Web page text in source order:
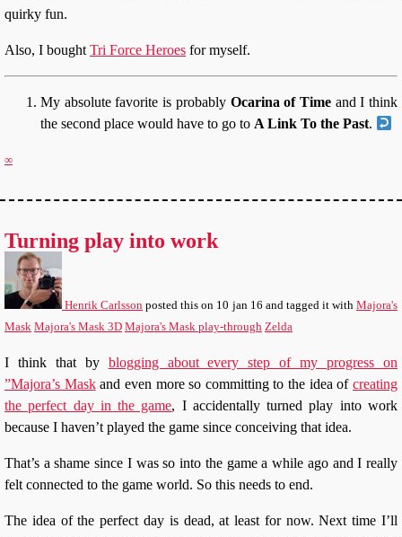
quirky fun.
Also, I bought Tri Force Heroes for myself.
My absolute favorite is probably Ocarina of Timeand I think
the second place would have to go to A Link To the Past.
∞
Turning play into work
Henrik Carlsson posted thison 10 jan 16 and tagged it withMajora's
Mask Majora's Mask 3D Majora's Mask play-through Zelda
I think that by blogging about every step of my progress on
”Majora’s Maskand even more so committing to the idea ofcreating
the perfect day in the game, I accidentally turned play into work
because I haven’t played the game since conceiving that idea.
That’s a shame since I was so into the game a while ago and I really
felt connected to the game world. So this needs to end.
The idea of the perfect day is dead, at least for now. Next time I’ll